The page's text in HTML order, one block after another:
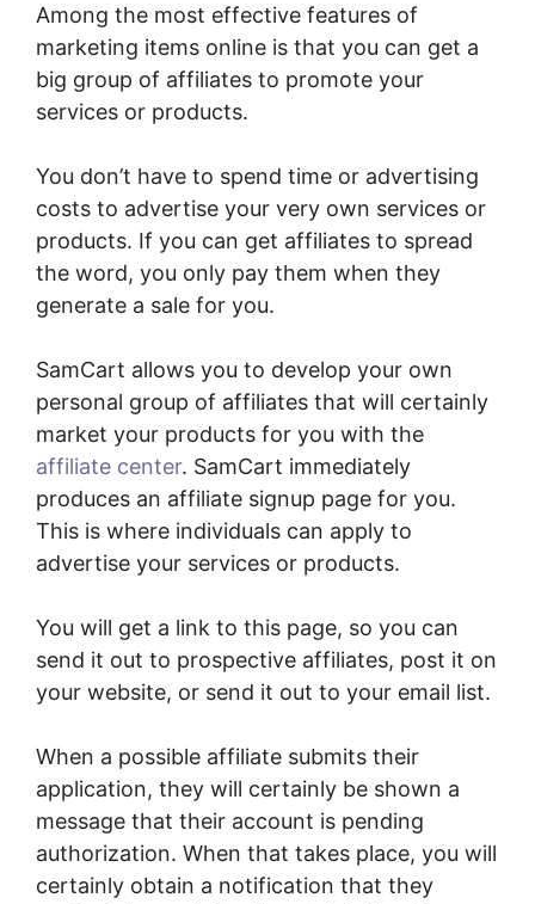
Among the most effective features of
marketing items online is that you can get a
big group of affiliates to promote your
services or products.
You don’t have to spend time or advertising
costs to advertise your very own services or
products. If you can get affiliates to spread
the word, you only pay them when they
generate a sale for you.
SamCart allows you to develop your own
personal group of affiliates that will certainly
market your products for you with the
affiliate center. SamCart immediately
produces an affiliate signup page for you.
This is where individuals can apply to
advertise your services or products.
You will get a link to this page, so you can
send it out to prospective affiliates, post it on
your website, or send it out to your email list.
When a possible affiliate submits their
application, they will certainly be shown a
message that their account is pending
authorization. When that takes place, you will
certainly obtain a notification that they